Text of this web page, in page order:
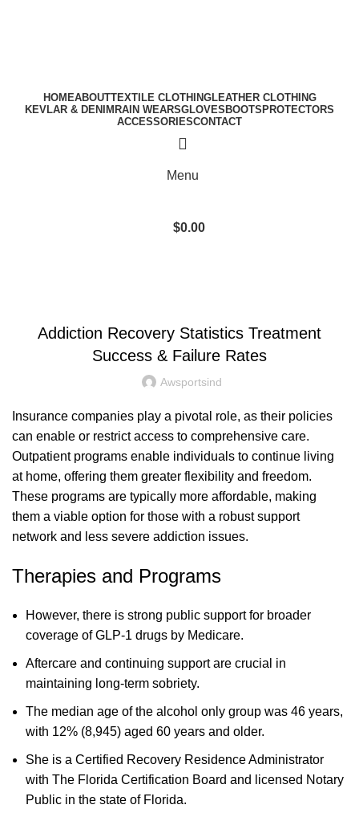
HOMEABOUTTEXTILE CLOTHINGLEATHER CLOTHING
KEVLAR & DENIM RAIN WEARSGLOVES BOOTS PROTECTORS
ACCESSORIESCONTACT
Menu
$0.00
Addiction Recovery Statistics Treatment
Success & Failure Rates
Awsportsind
Insurance companies play a pivotal role, as their policies
can enable or restrict access to comprehensive care.
Outpatient programs enable individuals to continue living
at home, offering them greater flexibility and freedom.
These programs are typically more affordable, making
them a viable option for those with a robust support
network and less severe addiction issues.
Therapies and Programs
However, there is strong public support for broader
coverage of GLP-1 drugs by Medicare.
Aftercare and continuing support are crucial in
maintaining long-term sobriety.
The median age of the alcohol only group was 46 years,
with 12% (8,945) aged 60 years and older.
She is a Certified Recovery Residence Administrator
with The Florida Certification Board and licensed Notary
Public in the state of Florida.